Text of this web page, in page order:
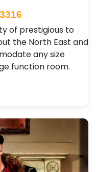
of prestigious to
the North East and
any size
function room.